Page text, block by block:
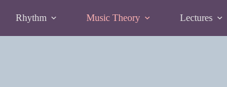
Rhythm Music Theory Lectures